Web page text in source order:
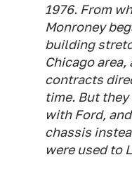
1976. From
Monroney
building
Chicago
contracts
time. But
with Ford,
chassis
were used to